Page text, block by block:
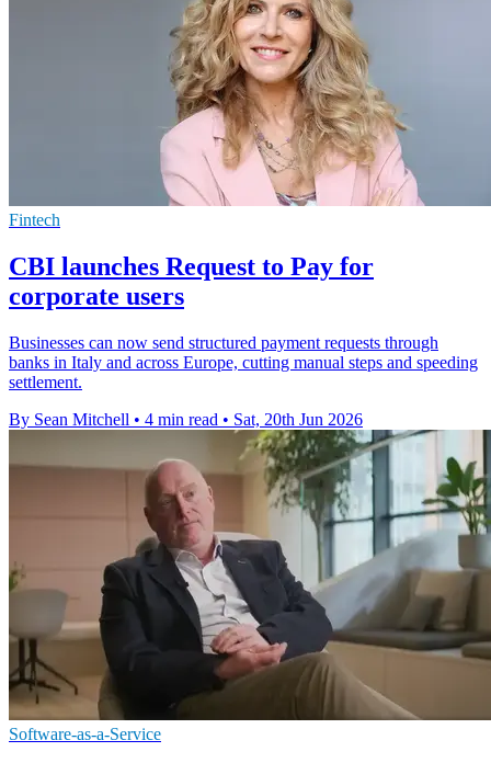
Fintech
CBI launches Request to Pay for
corporate users
Businesses can now send structured payment requests through
banks in Italy and across Europe, cutting manual steps and speeding
settlement.
By Sean Mitchell • 4 min read • Sat, 20th Jun 2026
Software-as-a-Service